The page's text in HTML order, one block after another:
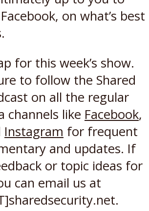
on what’s best
for this week’s show.
to follow the Shared
on all the regular
channels like Facebook,
Instagram for frequent
and updates. If
or topic ideas for
can email us at